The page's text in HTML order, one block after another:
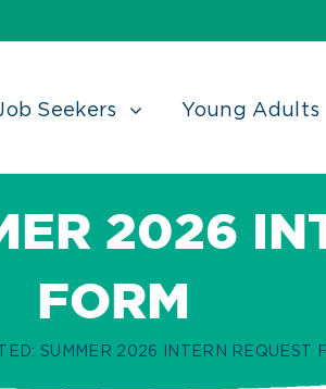
Seekers Young Adults
2026
FORM
SUMMER 2026 INTERN REQUEST